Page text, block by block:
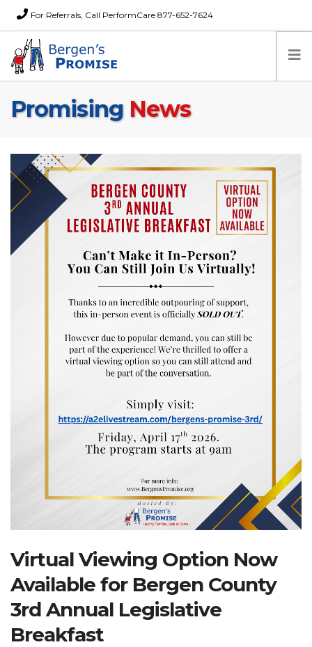
For Referrals, Call PerformCare 877-652-7624
Home
News
About Us
FAQs
Careers
Donations
Search Website
RESOURCENET DONATE
Promising News
Virtual Viewing Option Now
Available for Bergen County
3rd Annual Legislative
Breakfast